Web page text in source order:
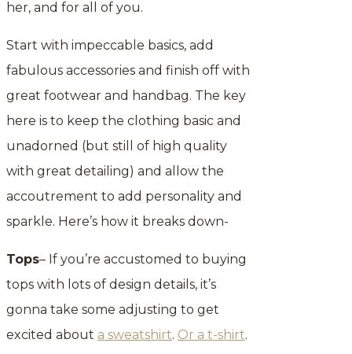
her, and for all of you.
Start with impeccable basics, add
fabulous accessories and finish off with
great footwear and handbag. The key
here is to keep the clothing basic and
unadorned (but still of high quality
with great detailing) and allow the
accoutrement to add personality and
sparkle. Here’s how it breaks down-
Tops– If you’re accustomed to buying
tops with lots of design details, it’s
gonna take some adjusting to get
excited about a sweatshirt. Or a t-shirt.